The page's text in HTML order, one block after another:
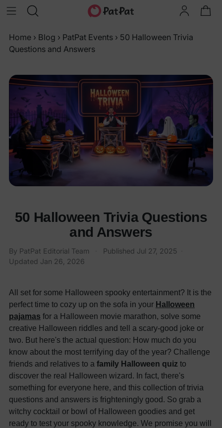
Home › Blog › PatPat Events › 50 Halloween Trivia
Questions and Answers
50 Halloween Trivia Questions
and Answers
By PatPat Editorial Team Published Jul 27, 2025
Updated Jan 26, 2026
All set for some Halloween spooky entertainment? It is the
perfect time to cozy up on the sofa in your Halloween
pajamas for a Halloween movie marathon, solve some
creative Halloween riddles and tell a scary-good joke or
two. But here's the actual question: How much do you
know about the most terrifying day of the year? Challenge
friends and relatives to a family Halloween quiz to
discover the real Halloween wizard. In fact, there's
something for everyone here, and this collection of trivia
questions and answers is frighteningly good. So grab a
witchy cocktail or bowl of Halloween goodies and get
ready to test your spooky knowledge. We promise you will